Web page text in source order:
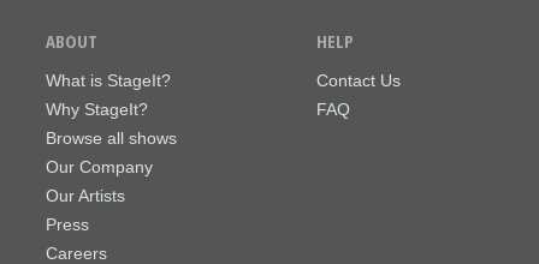
ABOUT
What is StageIt?
Why StageIt?
Browse all shows
Our Company
Our Artists
Press
Careers
HELP
Contact Us
FAQ